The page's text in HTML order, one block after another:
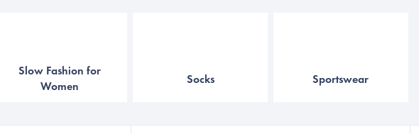
Slow Fashion for
Women
Socks Sportswear